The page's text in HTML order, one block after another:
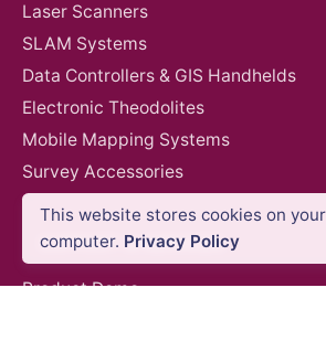
Anti-Drone Jamming Systems
Laser Scanners
SLAM Systems
Data Controllers & GIS Handhelds
Electronic Theodolites
Mobile Mapping Systems
Survey Accessories
SUPPORT & SERVICES
Product Demo
This website stores cookies on your
computer. Privacy Policy